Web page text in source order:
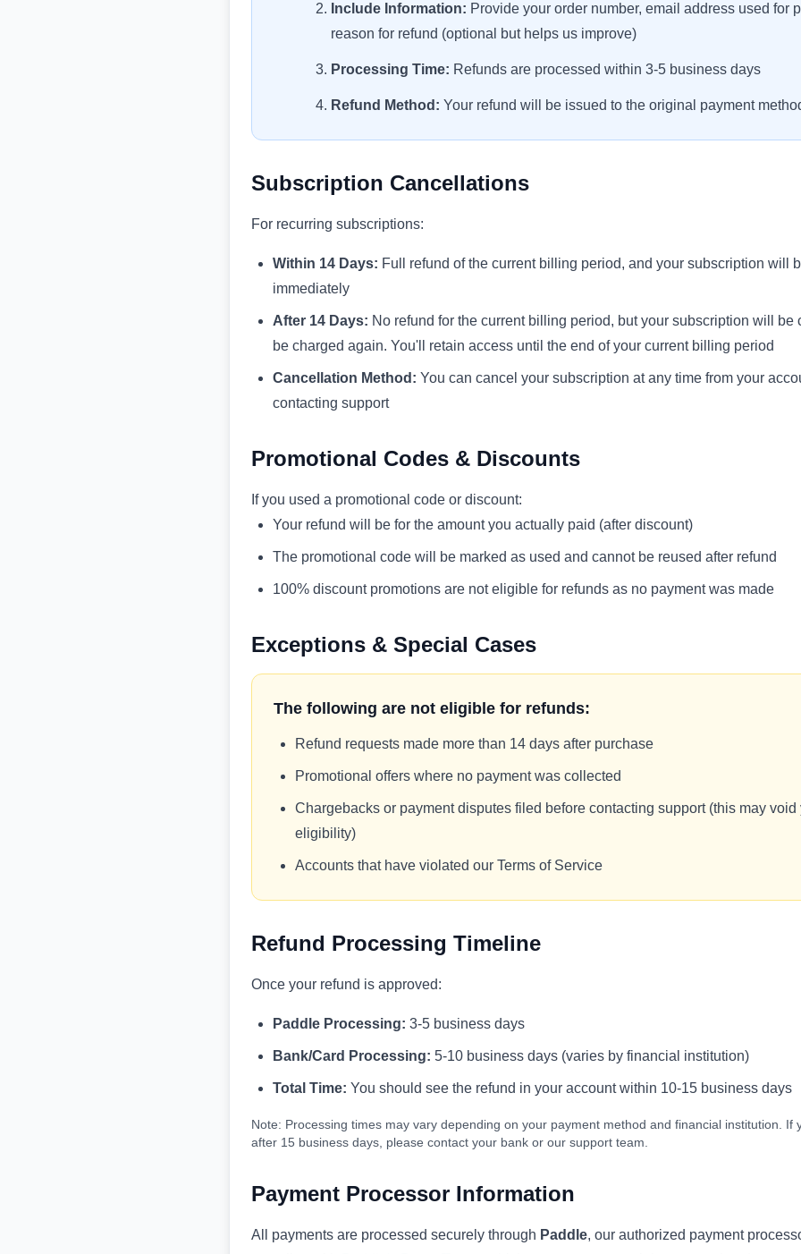
Include Information: Provide your order number, email address used for
reason for refund (optional but helps us improve)
Processing Time: Refunds are processed within 3-5 business days
Refund Method: Your refund will be issued to the original payment
Subscription Cancellations
For recurring subscriptions:
Within 14 Days: Full refund of the current billing period, and your subscription will
immediately
After 14 Days: No refund for the current billing period, but your subscription will
be charged again. You'll retain access until the end of your current billing period
Cancellation Method: You can cancel your subscription at any time from your
contacting support
Promotional Codes & Discounts
If you used a promotional code or discount:
Your refund will be for the amount you actually paid (after discount)
The promotional code will be marked as used and cannot be reused after refund
100% discount promotions are not eligible for refunds as no payment was made
Exceptions & Special Cases
The following are not eligible for refunds:
Refund requests made more than 14 days after purchase
Promotional offers where no payment was collected
Chargebacks or payment disputes filed before contacting support (this may void
eligibility)
Accounts that have violated our Terms of Service
Refund Processing Timeline
Once your refund is approved:
Paddle Processing: 3-5 business days
Bank/Card Processing: 5-10 business days (varies by financial institution)
Total Time: You should see the refund in your account within 10-15 business days
Note: Processing times may vary depending on your payment method and financial institution. If
after 15 business days, please contact your bank or our support team.
Payment Processor Information
All payments are processed securely through Paddle, our authorized payment